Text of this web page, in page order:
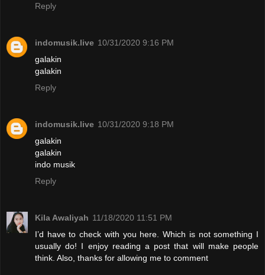
Reply
indomusik.live 10/31/2020 9:16 PM
galakin
galakin
Reply
indomusik.live 10/31/2020 9:18 PM
galakin
galakin
indo musik
Reply
Kila Awaliyah 11/18/2020 11:51 PM
I’d have to check with you here. Which is not something I
usually do! I enjoy reading a post that will make people
think. Also, thanks for allowing me to comment